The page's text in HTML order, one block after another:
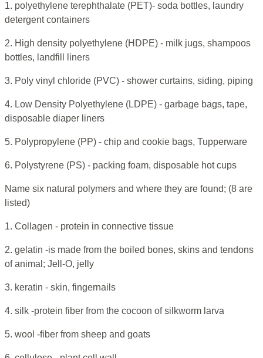
1. polyethylene terephthalate (PET)- soda bottles, laundry
detergent containers
2. High density polyethylene (HDPE) - milk jugs, shampoos
bottles, landfill liners
3. Poly vinyl chloride (PVC) - shower curtains, siding, piping
4. Low Density Polyethylene (LDPE) - garbage bags, tape,
disposable diaper liners
5. Polypropylene (PP) - chip and cookie bags, Tupperware
6. Polystyrene (PS) - packing foam, disposable hot cups
Name six natural polymers and where they are found; (8 are
listed)
1. Collagen - protein in connective tissue
2. gelatin -is made from the boiled bones, skins and tendons
of animal; Jell-O, jelly
3. keratin - skin, fingernails
4. silk -protein fiber from the cocoon of silkworm larva
5. wool -fiber from sheep and goats